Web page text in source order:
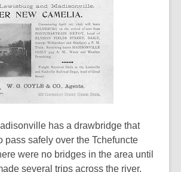
has a drawbridge that
pass safely over the Tchefuncte
were no bridges in the area until
several trips across the river.